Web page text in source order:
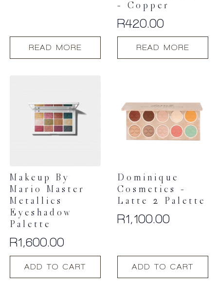
READ MORE
– Copper
R420.00
READ MORE
Makeup By
Mario Master
Metallics
Eyeshadow
Palette
R1,600.00
ADD TO CART
Dominique
Cosmetics –
Latte 2 Palette
R1,100.00
ADD TO CART